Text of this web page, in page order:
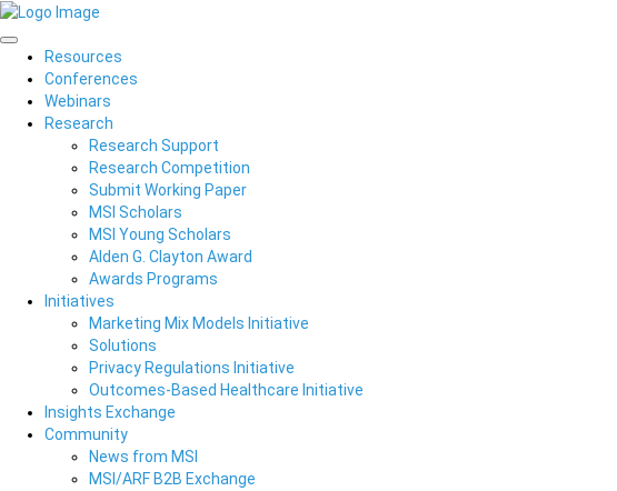
Resources
Conferences
Webinars
Research
Research Support
Research Competition
Submit Working Paper
MSI Scholars
MSI Young Scholars
Alden G. Clayton Award
Awards Programs
Initiatives
Marketing Mix Models Initiative
Solutions
Privacy Regulations Initiative
Outcomes-Based Healthcare Initiative
Insights Exchange
Community
News from MSI
MSI/ARF B2B Exchange